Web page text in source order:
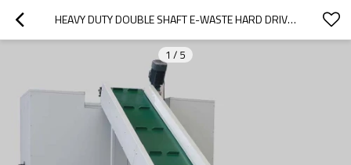
HEAVY DUTY DOUBLE SHAFT E-WASTE HARD DRIVE PCB LAPTOP COMPUTER SSD SHREDDER
1 / 5